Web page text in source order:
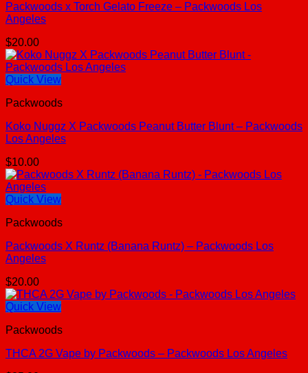
Packwoods x Torch Gelato Freeze – Packwoods Los
Angeles
$20.00
Quick View
Packwoods
Koko Nuggz X Packwoods Peanut Butter Blunt – Packwoods
Los Angeles
$10.00
Quick View
Packwoods
Packwoods X Runtz (Banana Runtz) – Packwoods Los
Angeles
$20.00
Quick View
Packwoods
THCA 2G Vape by Packwoods – Packwoods Los Angeles